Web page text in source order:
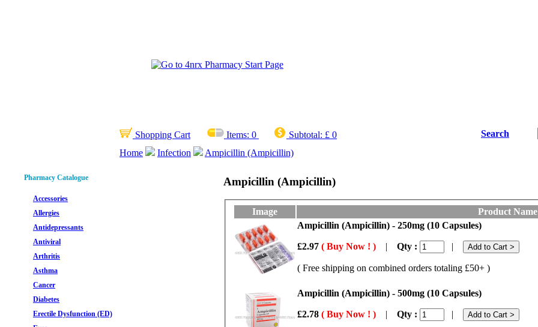
Shopping Cart Items: 0 Subtotal: £ 0
Search
Home
Infection Ampicillin (Ampicillin)
Pharmacy Catalogue
Accessories
Allergies
Antidepressants
Antiviral
Arthritis
Asthma
Cancer
Diabetes
Erectile Dysfunction (ED)
Ampicillin (Ampicillin)
Image
Product Name
Ampicillin (Ampicillin) - 250mg (10 Capsules)
£2.97 ( Buy Now ! ) | Qty : |
( Free shipping on combined orders totaling £50+ )
Ampicillin (Ampicillin) - 500mg (10 Capsules)
£2.78 ( Buy Now ! ) | Qty : |